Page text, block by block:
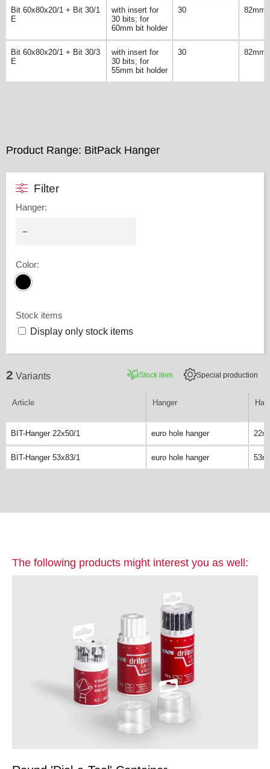
Bit 60x80x20/1 + Bit 30/1
E
with insert for
30 bits; for
60mm bit holder
30 82mm
Bit 60x80x20/1 + Bit 30/3
E
with insert for
30 bits; for
55mm bit holder
30 82mm
Product Range: BitPack Hanger
Filter
Hanger:
Color:
Stock items
Display only stock items
2 Variants Stock item Special production
Article Hanger
BIT-Hanger 22x50/1 euro hole hanger
BIT-Hanger 53x83/1 euro hole hanger
The following products might interest you as well: